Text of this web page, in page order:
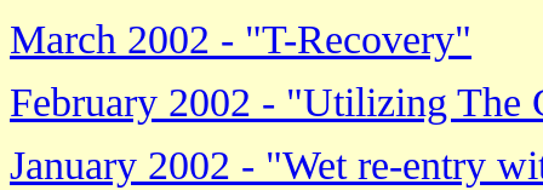
March 2002 - "T-Recovery"
February 2002 - "Utilizing The
January 2002 - "Wet re-entry